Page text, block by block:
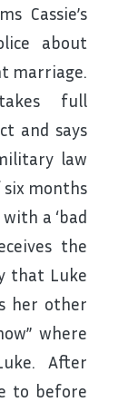
Cassie’s
about
marriage.
full
and says
law
six months
a ‘bad
the
that Luke
her other
where
After
to before